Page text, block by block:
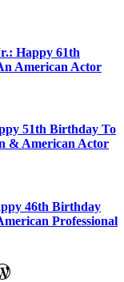
Happy 61th
American Actor
51th Birthday To
& American Actor
46th Birthday
Professional